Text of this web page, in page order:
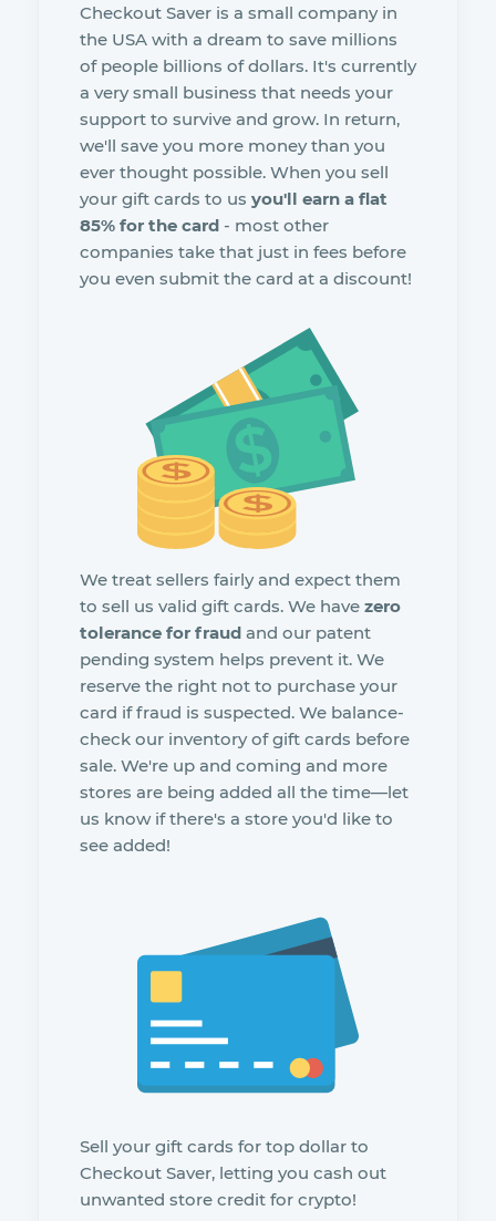
Checkout Saver is a small company in
the USA with a dream to save millions
of people billions of dollars. It's currently
a very small business that needs your
support to survive and grow. In return,
we'll save you more money than you
ever thought possible. When you sell
your gift cards to us you'll earn a flat
85% for the card - most other
companies take that just in fees before
you even submit the card at a discount!
We treat sellers fairly and expect them
to sell us valid gift cards. We have zero
tolerance for fraud and our patent
pending system helps prevent it. We
reserve the right not to purchase your
card if fraud is suspected. We balance-
check our inventory of gift cards before
sale. We're up and coming and more
stores are being added all the time—let
us know if there's a store you'd like to
see added!
Sell your gift cards for top dollar to
Checkout Saver, letting you cash out
unwanted store credit for crypto!